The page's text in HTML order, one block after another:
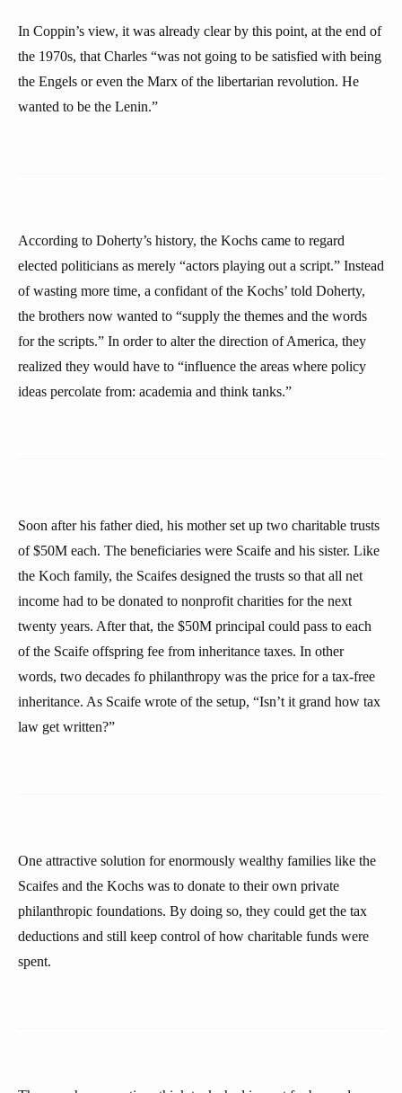
In Coppin’s view, it was already clear by this point, at the end of
the 1970s, that Charles “was not going to be satisfied with being
the Engels or even the Marx of the libertarian revolution. He
wanted to be the Lenin.”
According to Doherty’s history, the Kochs came to regard
elected politicians as merely “actors playing out a script.” Instead
of wasting more time, a confidant of the Kochs’ told Doherty,
the brothers now wanted to “supply the themes and the words
for the scripts.” In order to alter the direction of America, they
realized they would have to “influence the areas where policy
ideas percolate from: academia and think tanks.”
Soon after his father died, his mother set up two charitable trusts
of $50M each. The beneficiaries were Scaife and his sister. Like
the Koch family, the Scaifes designed the trusts so that all net
income had to be donated to nonprofit charities for the next
twenty years. After that, the $50M principal could pass to each
of the Scaife offspring fee from inheritance taxes. In other
words, two decades fo philanthropy was the price for a tax-free
inheritance. As Scaife wrote of the setup, “Isn’t it grand how tax
law get written?”
One attractive solution for enormously wealthy families like the
Scaifes and the Kochs was to donate to their own private
philanthropic foundations. By doing so, they could get the tax
deductions and still keep control of how charitable funds were
spent.